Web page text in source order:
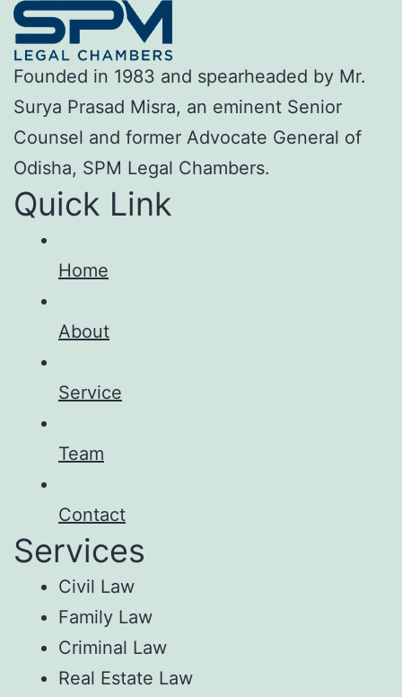
Founded in 1983 and spearheaded by Mr.
Surya Prasad Misra, an eminent Senior
Counsel and former Advocate General of
Odisha, SPM Legal Chambers.
Quick Link
Home
About
Service
Team
Contact
Services
Civil Law
Family Law
Criminal Law
Real Estate Law